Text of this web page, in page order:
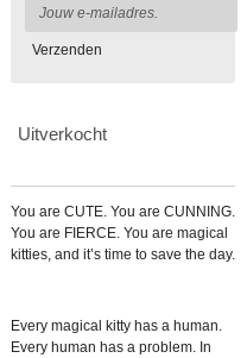
Verzenden
Uitverkocht
You are CUTE. You are CUNNING.
You are FIERCE. You are magical
kitties, and it’s time to save the day.
Every magical kitty has a human.
Every human has a problem. In